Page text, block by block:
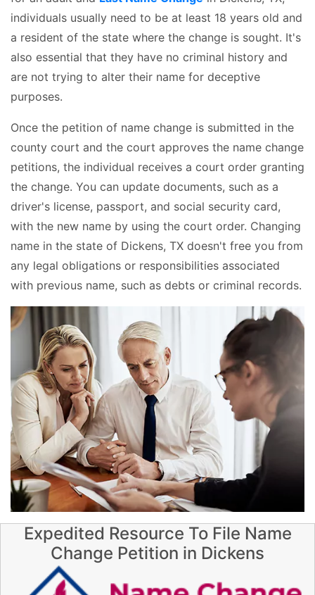
individuals usually need to be at least 18 years old and
a resident of the state where the change is sought. It's
also essential that they have no criminal history and
are not trying to alter their name for deceptive
purposes.
Once the petition of name change is submitted in the
county court and the court approves the name change
petitions, the individual receives a court order granting
the change. You can update documents, such as a
driver's license, passport, and social security card,
with the new name by using the court order. Changing
name in the state of Dickens, TX doesn't free you from
any legal obligations or responsibilities associated
with previous name, such as debts or criminal records.
Expedited Resource To File Name
Change Petition in Dickens